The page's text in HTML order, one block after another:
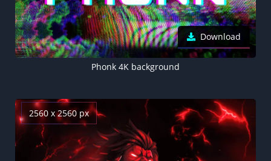
Download
Phonk 4K background
2560 x 2560 px